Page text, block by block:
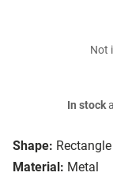
Shape: Rectangle
Material: Metal
Not
In stock